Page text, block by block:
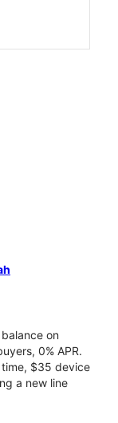
on
0% APR.
time, $35 device
a new line